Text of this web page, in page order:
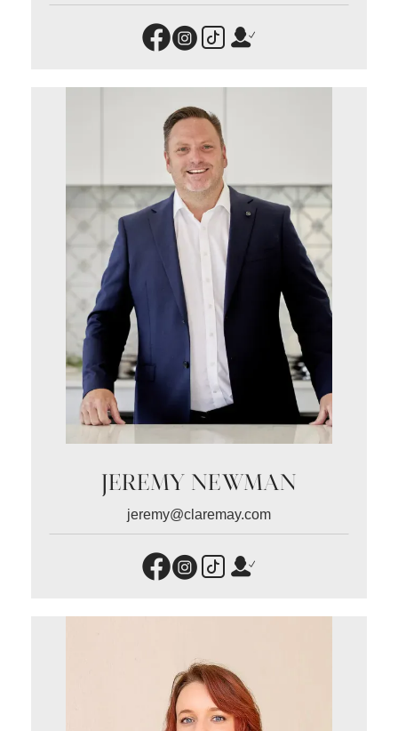
JEREMY NEWMAN
jeremy@claremay.com